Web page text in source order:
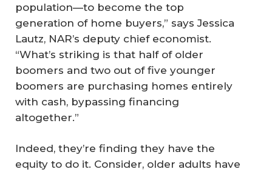
population—to become the top
generation of home buyers,” says Jessica
Lautz, NAR’s deputy chief economist.
“What’s striking is that half of older
boomers and two out of five younger
boomers are purchasing homes entirely
with cash, bypassing financing
altogether.”
Indeed, they’re finding they have the
equity to do it. Consider, older adults have